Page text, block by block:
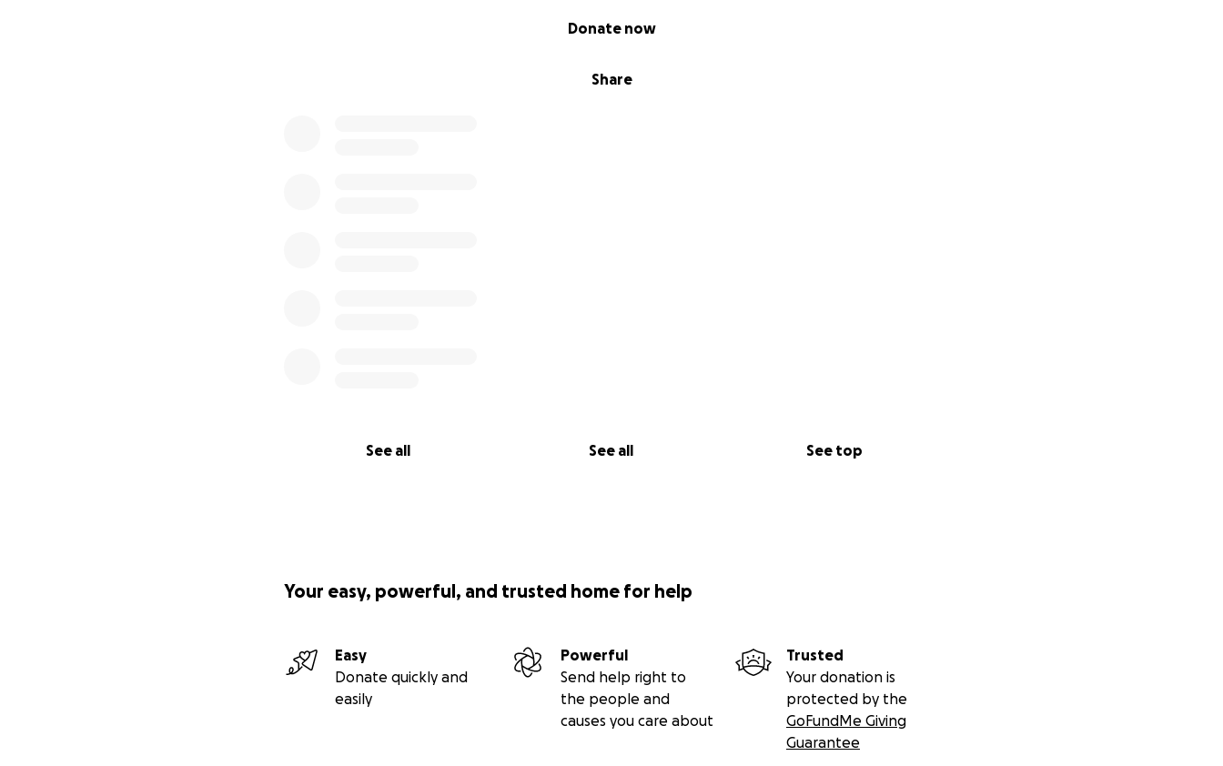
Share
Donate now
See all See all See top
Your easy, powerful, and trusted home for help
Easy
Donate quickly and
easily
Powerful
Send help right to
the people and
causes you care about
Trusted
Your donation is
protected by the
GoFundMe Giving
Guarantee